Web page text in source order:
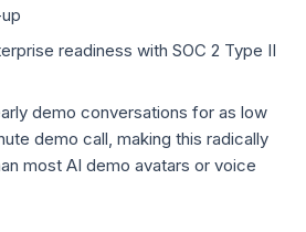
readiness with SOC 2 Type II
demo conversations for as low
demo call, making this radically
most AI demo avatars or voice